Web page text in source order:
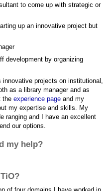
to come up with strategic or
up an innovative project but
development by organizing
innovative projects on institutional,
as a library manager and as
the experience pageand my
my expertise and skills. My
ranging and I have an excellent
our options.
my help?